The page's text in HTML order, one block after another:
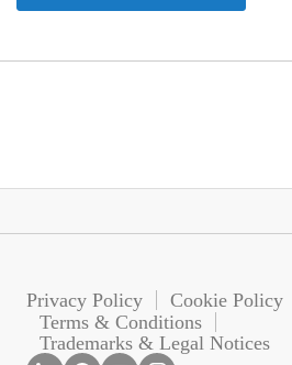
Privacy Policy
Cookie Policy
Terms & Conditions
Trademarks & Legal Notices